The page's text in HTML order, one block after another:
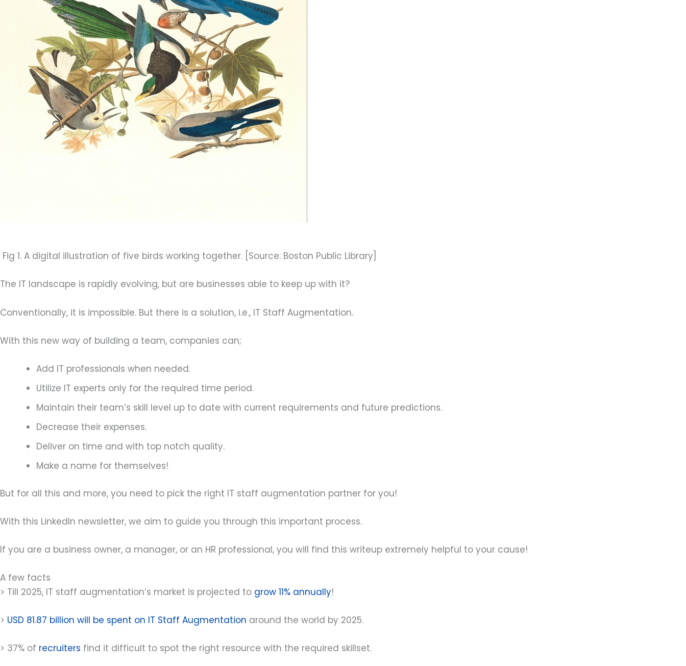
Fig 1. A digital illustration of five birds working together. [Source: Boston Public Library]
The IT landscape is rapidly evolving, but are businesses able to keep up with it?
Conventionally, it is impossible. But there is a solution, i.e., IT Staff Augmentation.
With this new way of building a team, companies can;
Add IT professionals when needed.
Utilize IT experts only for the required time period.
Maintain their team’s skill level up to date with current requirements and future predictions.
Decrease their expenses.
Deliver on time and with top notch quality.
Make a name for themselves!
But for all this and more, you need to pick the right IT staff augmentation partner for you!
With this LinkedIn newsletter, we aim to guide you through this important process.
If you are a business owner, a manager, or an HR professional, you will find this writeup extremely helpful to your cause!
A few facts
> Till 2025, IT staff augmentation’s market is projected to grow 11% annually!
> USD 81.87 billion will be spent on IT Staff Augmentation around the world by 2025.
> 37% of recruiters find it difficult to spot the right resource with the required skillset.